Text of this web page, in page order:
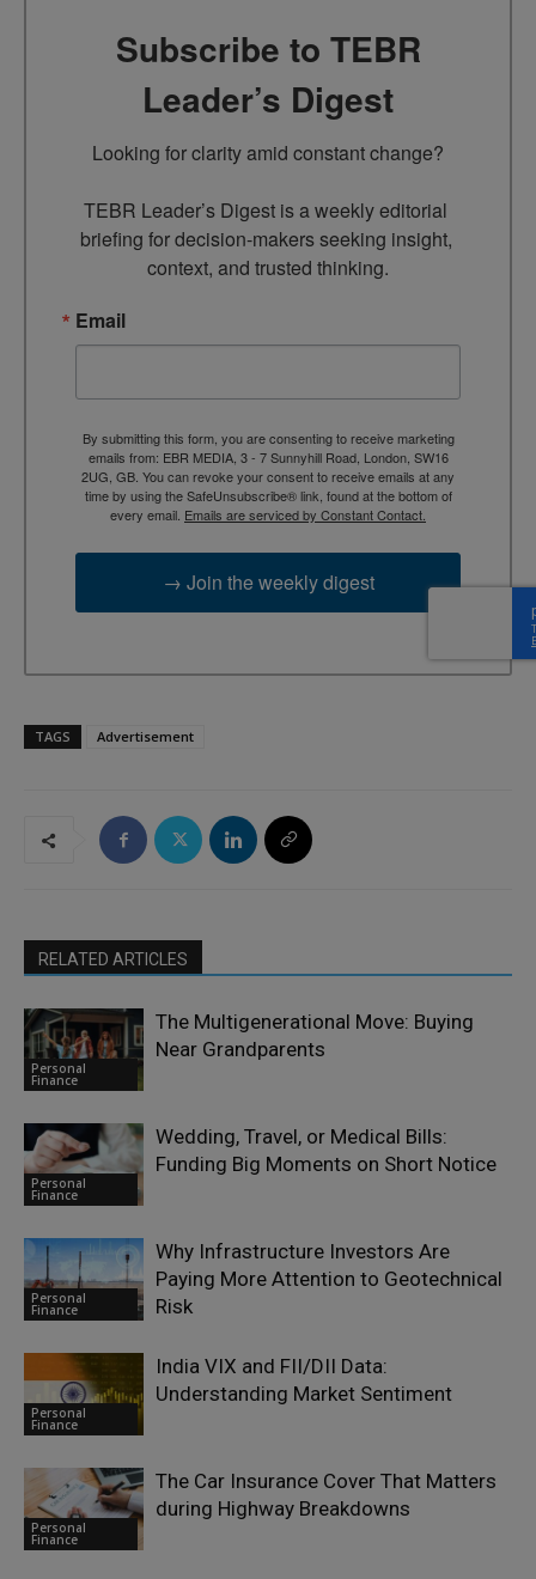
Subscribe to TEBR
Leader’s Digest
Looking for clarity amid constant change?
TEBR Leader’s Digest is a weekly editorial
briefing for decision-makers seeking insight,
context, and trusted thinking.
Email
By submitting this form, you are consenting to receive marketing
emails from: EBR MEDIA, 3 - 7 Sunnyhill Road, London, SW16
2UG, GB. You can revoke your consent to receive emails at any
time by using the SafeUnsubscribe® link, found at the bottom of
every email. Emails are serviced by Constant Contact.
→ Join the weekly digest
TAGS Advertisement
RELATED ARTICLES
Personal
Finance
The Multigenerational Move: Buying
Near Grandparents
Personal
Finance
Wedding, Travel, or Medical Bills:
Funding Big Moments on Short Notice
Personal
Finance
Why Infrastructure Investors Are
Paying More Attention to Geotechnical
Risk
Personal
Finance
India VIX and FII/DII Data:
Understanding Market Sentiment
Personal
Finance
The Car Insurance Cover That Matters
during Highway Breakdowns